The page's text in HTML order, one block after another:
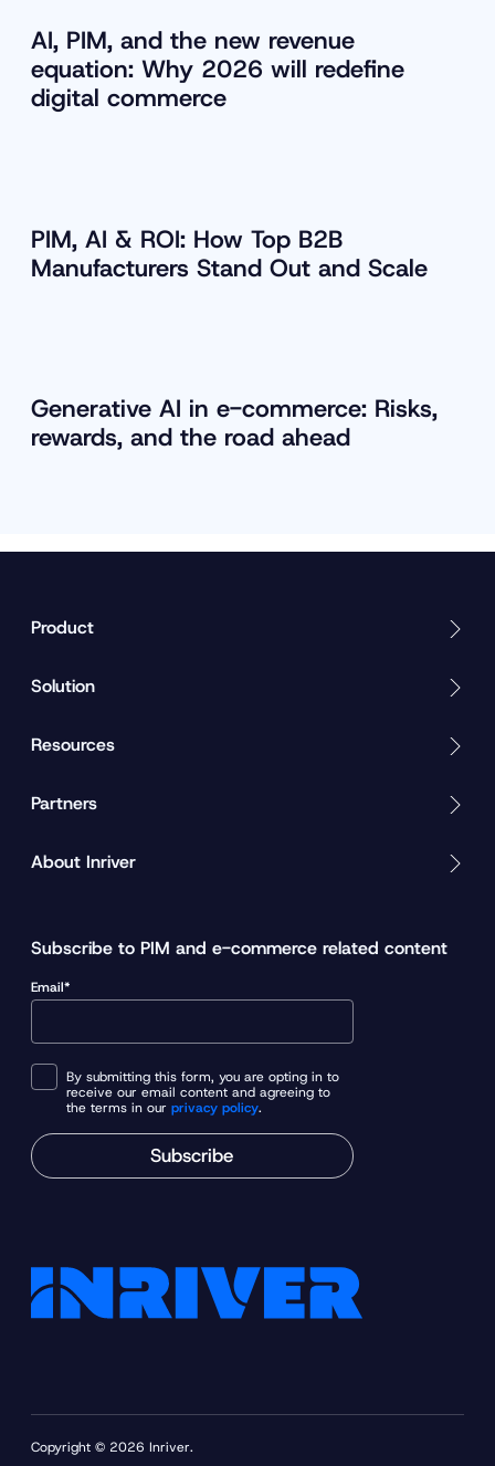
AI, PIM, and the new revenue
equation: Why 2026 will redefine
digital commerce
PIM, AI & ROI: How Top B2B
Manufacturers Stand Out and Scale
Generative AI in e-commerce: Risks,
rewards, and the road ahead
Product
Solution
Resources
Partners
About Inriver
Subscribe to PIM and e-commerce related content
Email*
By submitting this form, you are opting in to
receive our email content and agreeing to
the terms in our privacy policy.
Subscribe
Copyright © 2026 Inriver.